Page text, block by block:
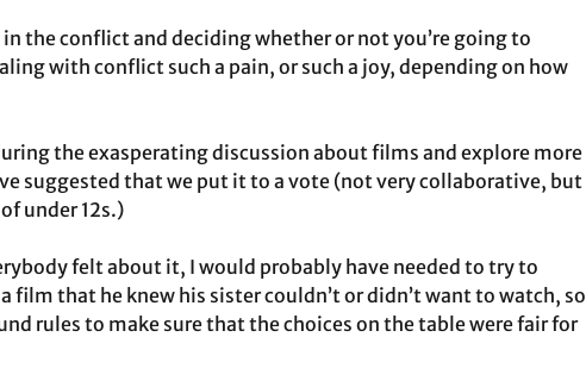
the conflict and deciding whether or not you’re going to
with conflict such a pain, or such a joy, depending on how
the exasperating discussion about films and explore more
suggested that we put it to a vote (not very collaborative, but
under 12s.)
felt about it, I would probably have needed to try to
film that he knew his sister couldn’t or didn’t want to watch, so
rules to make sure that the choices on the table were fair for